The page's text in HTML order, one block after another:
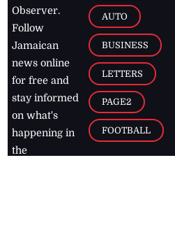
Observer.
Follow
Jamaican
news online
for free and
stay informed
on what's
happening in
the
AUTO
BUSINESS
LETTERS
PAGE2
FOOTBALL